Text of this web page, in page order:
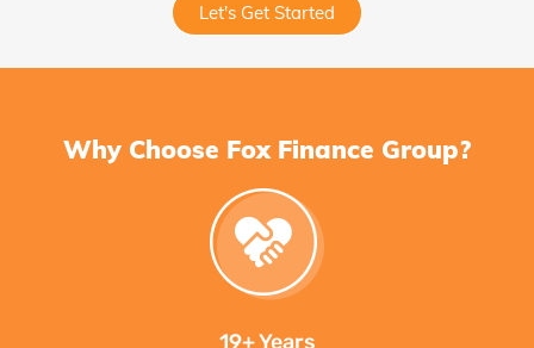
Let's Get Started
Why Choose Fox Finance Group?
19+ Years